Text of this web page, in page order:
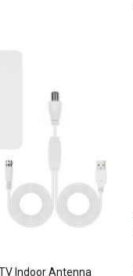
Indoor Antenna